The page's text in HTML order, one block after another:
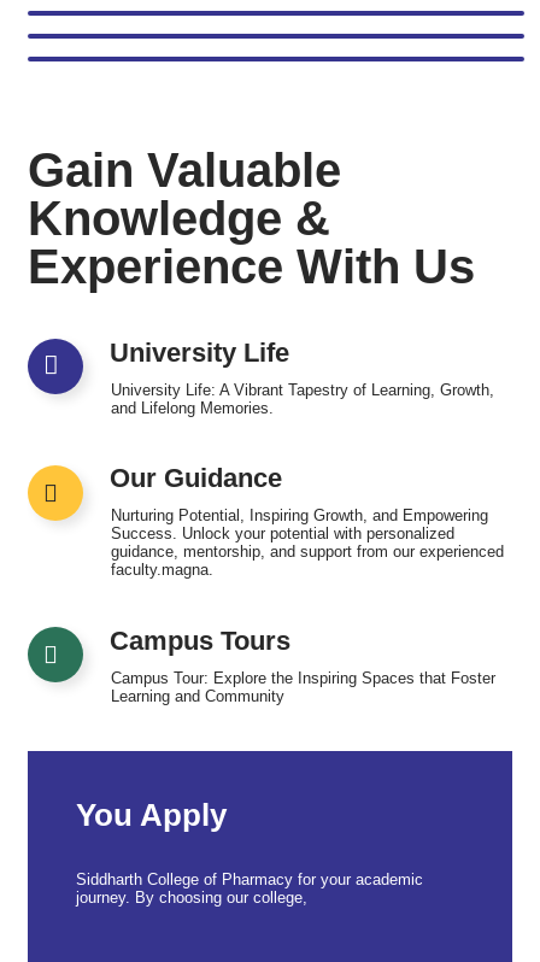
Gain Valuable
Knowledge &
Experience With Us
University Life
University Life: A Vibrant Tapestry of Learning, Growth,
and Lifelong Memories.
Our Guidance
Nurturing Potential, Inspiring Growth, and Empowering
Success. Unlock your potential with personalized
guidance, mentorship, and support from our experienced
faculty.magna.
Campus Tours
Campus Tour: Explore the Inspiring Spaces that Foster
Learning and Community
You Apply
Siddharth College of Pharmacy for your academic
journey. By choosing our college,